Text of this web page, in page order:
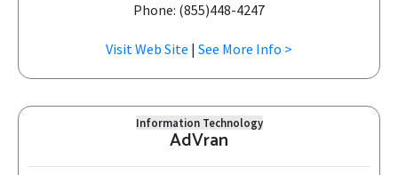
Phone: (855)448-4247
Visit Web Site | See More Info >
Information Technology
AdVran